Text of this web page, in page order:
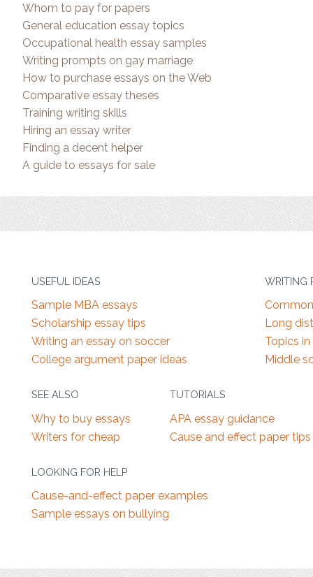
Whom to pay for papers
General education essay topics
Occupational health essay samples
Writing prompts on gay marriage
How to purchase essays on the Web
Comparative essay theses
Training writing skills
Hiring an essay writer
Finding a decent helper
A guide to essays for sale
USEFUL IDEAS
Sample MBA essays
Scholarship essay tips
Writing an essay on soccer
College argument paper ideas
WRITING
Long
Topics
Middle
SEE ALSO
Why to buy essays
Writers for cheap
TUTORIALS
APA essay guidance
Cause and effect paper tips
LOOKING FOR HELP
Cause-and-effect paper examples
Sample essays on bullying